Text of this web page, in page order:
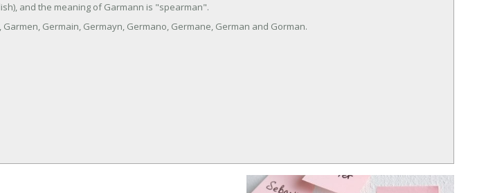
and the meaning of Garmann is "spearman".
Germain, Germayn, Germano, Germane, German and Gorman.